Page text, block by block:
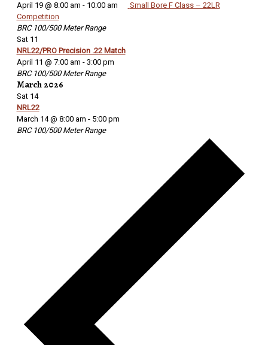
April 19 @ 8:00 am - 10:00 am
Small Bore F Class – 22LR
Competition
BRC 100/500 Meter Range
Sat 11
NRL22/PRO Precision .22 Match
April 11 @ 7:00 am - 3:00 pm
BRC 100/500 Meter Range
March 2026
Sat 14
NRL22
March 14 @ 8:00 am - 5:00 pm
BRC 100/500 Meter Range